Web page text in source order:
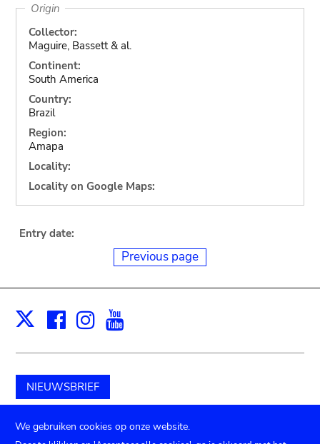
Origin
Collector:
Maguire, Bassett & al.
Continent:
South America
Country:
Brazil
Region:
Amapa
Locality:
Locality on Google Maps:
Entry date:
Previous page
X Facebook
Instagram
NIEUWSBRIEF
Schenk aan het museum
We gebruiken cookies op onze website.